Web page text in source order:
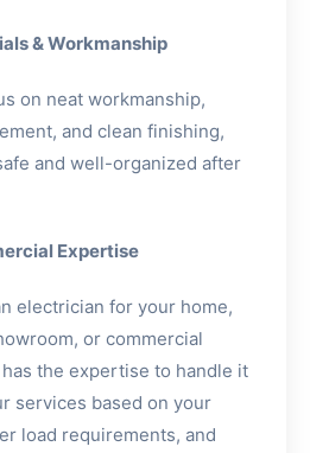
& Workmanship
on neat workmanship,
and clean finishing,
and well-organized after
Expertise
electrician for your home,
or commercial
the expertise to handle it
services based on your
load requirements, and